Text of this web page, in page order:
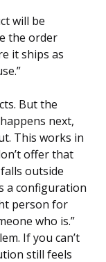
will be
the order
it ships as
But the
next,
This works in
offer that
outside
a configuration
person for
who is.”
If you can’t
still feels